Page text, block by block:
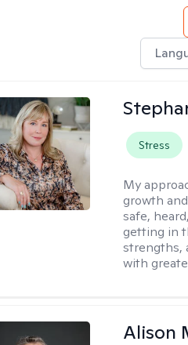
Stress
My
growth
safe,
getting in
strengths,
with
Alison